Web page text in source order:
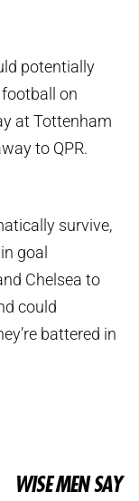
potentially
on
at Tottenham
to QPR.
survive,
goal
Chelsea to
could
battered in
WISE MEN SAY